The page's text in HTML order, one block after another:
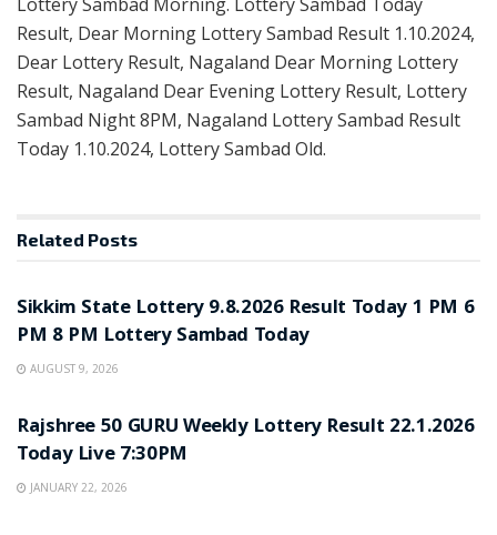
Result, Dear Morning Lottery Sambad Result 1.10.2024,
Dear Lottery Result, Nagaland Dear Morning Lottery
Result, Nagaland Dear Evening Lottery Result, Lottery
Sambad Night 8PM, Nagaland Lottery Sambad Result
Today 1.10.2024, Lottery Sambad Old.
Related Posts
Sikkim State Lottery 9.8.2026 Result Today 1 PM 6
PM 8 PM Lottery Sambad Today
AUGUST 9, 2026
Rajshree 50 GURU Weekly Lottery Result 22.1.2026
Today Live 7:30PM
JANUARY 22, 2026